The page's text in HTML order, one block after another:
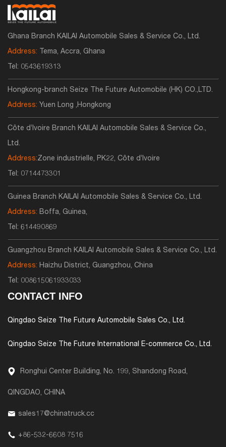
Ghana Branch KAILAI Automobile Sales & Service Co., Ltd.
Address: Tema, Accra, Ghana
Tel: 0543619313
Hongkong-branch Seize The Future Automobile (HK) CO.,LTD.
Address: Yuen Long ,Hongkong
Côte d’Ivoire Branch KAILAI Automobile Sales & Service Co.,
Ltd.
Address:Zone industrielle, PK22, Côte d’Ivoire
Tel: 0714473301
Guinea Branch KAILAI Automobile Sales & Service Co., Ltd.
Address: Boffa, Guinea,
Tel: 614490869
Guangzhou Branch KAILAI Automobile Sales & Service Co., Ltd.
Address: Haizhu District, Guangzhou, China
Tel: 008615061933033
CONTACT INFO
Qingdao Seize The Future Automobile Sales Co., Ltd.
Qingdao Seize The Future International E-commerce Co., Ltd.
Ronghui Center Building, No. 199, Shandong Road,
QINGDAO, CHINA
sales17@chinatruck.cc
+86-532-6608 7516